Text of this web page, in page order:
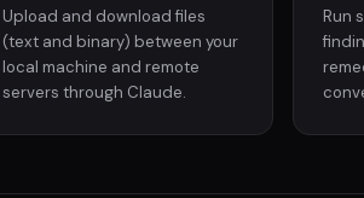
Upload and download files
(text and binary) between your
local machine and remote
servers through Claude.
Run